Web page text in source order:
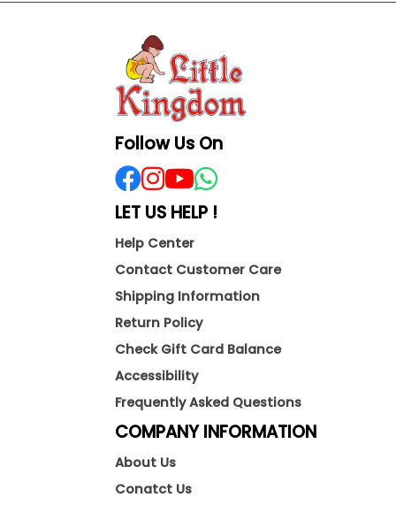
Follow Us On
LET US HELP !
Help Center
Contact Customer Care
Shipping Information
Return Policy
Check Gift Card Balance
Accessibility
Frequently Asked Questions
COMPANY INFORMATION
About Us
Conatct Us